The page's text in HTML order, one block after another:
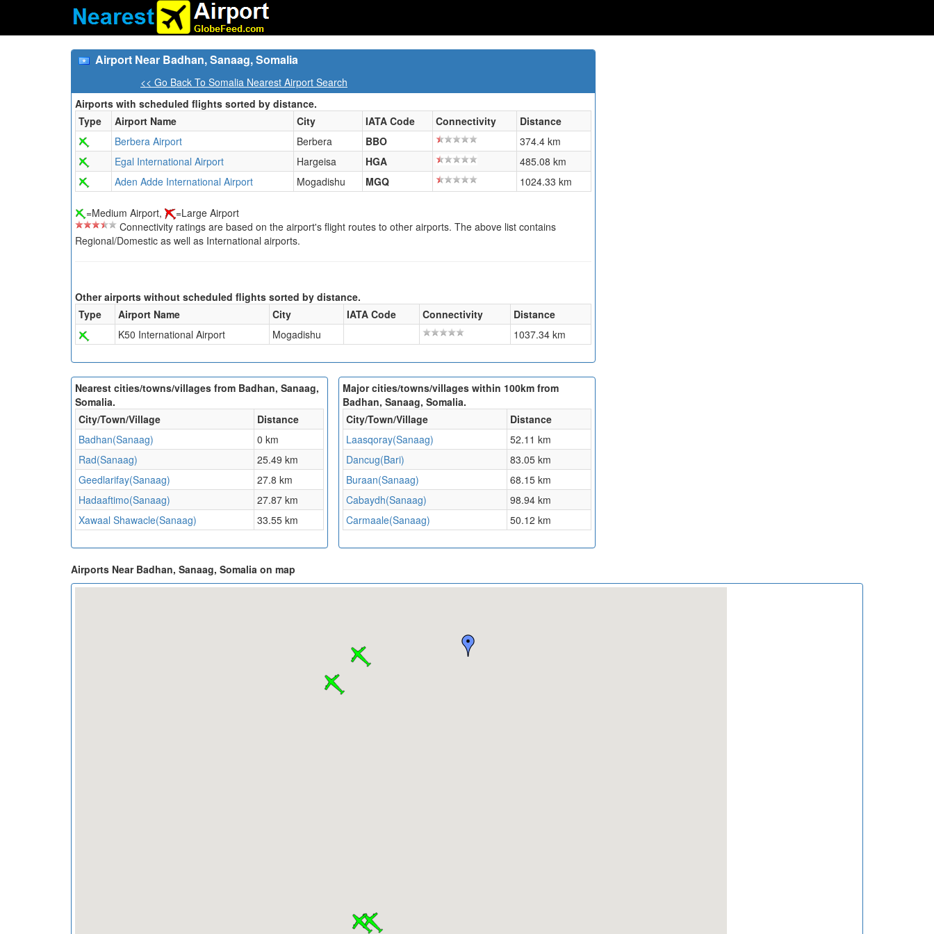
Airport Near Badhan, Sanaag, Somalia
<< Go Back To Somalia Nearest Airport Search
Airports with scheduled flights sorted by distance.
Type
Airport Name City IATA Code Connectivity
Distance
Berbera Airport
Berbera BBO
374.4 km
Egal International Airport
Hargeisa HGA
485.08 km
Aden Adde International Airport
Mogadishu MGQ 1024.33 km
=Medium Airport,
=Large Airport
Connectivity ratings are based on the airport's flight routes to other airports. The above list contains
Regional/Domestic as well as International airports.
Other airports without scheduled flights sorted by distance.
Type
Airport Name City IATA Code Connectivity
Distance
K50 International Airport
Mogadishu 1037.34 km
Nearest cities/towns/villages from Badhan, Sanaag,
Somalia.
City/Town/Village
Distance
Badhan(Sanaag)
0 km
Rad(Sanaag)
25.49 km
Geedlarifay(Sanaag)
27.8 km
Hadaaftimo(Sanaag)
27.87 km
Xawaal Shawacle(Sanaag)
33.55 km
Major cities/towns/villages within 100km from
Badhan, Sanaag, Somalia.
City/Town/Village
Distance
Laasqoray(Sanaag)
52.11 km
Dancug(Bari)
83.05 km
Buraan(Sanaag)
68.15 km
Cabaydh(Sanaag)
98.94 km
Carmaale(Sanaag)
50.12 km
Airports Near Badhan, Sanaag, Somalia on map